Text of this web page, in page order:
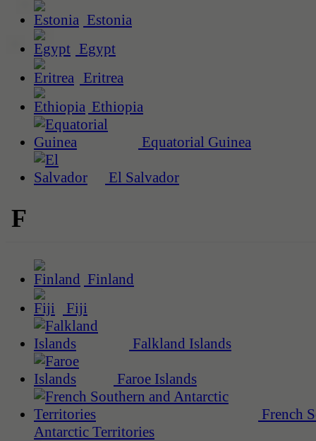
Estonia
Egypt
Eritrea
Ethiopia
Equatorial Guinea
El Salvador
F
Finland
Fiji
Falkland Islands
Faroe Islands
French
Antarctic Territories